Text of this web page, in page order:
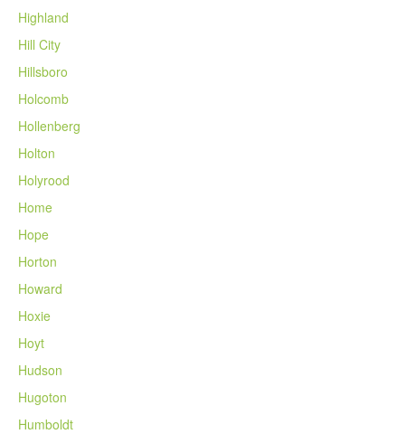
Highland
Hill City
Hillsboro
Holcomb
Hollenberg
Holton
Holyrood
Home
Hope
Horton
Howard
Hoxie
Hoyt
Hudson
Hugoton
Humboldt